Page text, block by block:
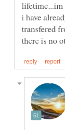
i have
transfered